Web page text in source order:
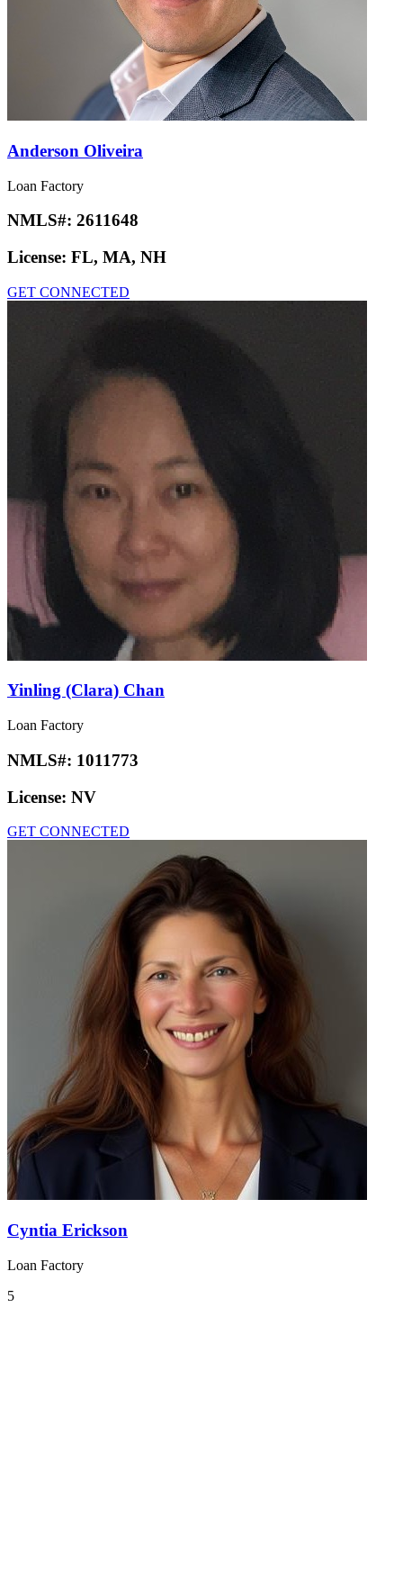
Anderson Oliveira
Loan Factory
NMLS#: 2611648
License: FL, MA, NH
GET CONNECTED
Yinling (Clara) Chan
Loan Factory
NMLS#: 1011773
License: NV
GET CONNECTED
Cyntia Erickson
Loan Factory
5